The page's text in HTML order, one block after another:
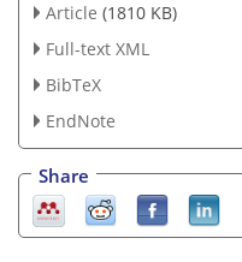
Article (1810 KB)
Full-text XML
BibTeX
EndNote
Share